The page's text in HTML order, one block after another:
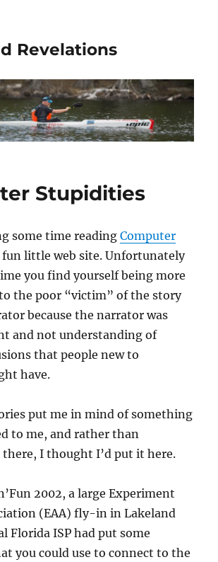
Revelations
Stupidities
some time readingComputer
fun little web site. Unfortunately
you find yourself being more
the poor “victim” of the story
because the narrator was
and not understanding of
that people new to
have.
put me in mind of something
to me, and rather than
I thought I’d put it here.
2002, a large Experiment
(EAA) fly-in in Lakeland
Florida ISP had put some
you could use to connect to the